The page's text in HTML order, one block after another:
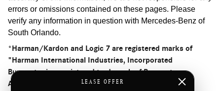
errors or omissions contained on these pages. Please
verify any information in question with Mercedes-Benz of
South Orlando.
*Harman/Kardon and Logic 7 are registered marks of
"Harman International Industries, Incorporated
Burmester is a registered trademark of Burmester
Audiosysteme GmbH, Berlin, Germany
LEASE OFFER